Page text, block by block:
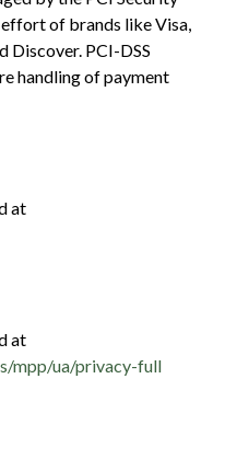
of brands like Visa,
Discover. PCI-DSS
handling of payment
at
at
mpp/ua/privacy-full